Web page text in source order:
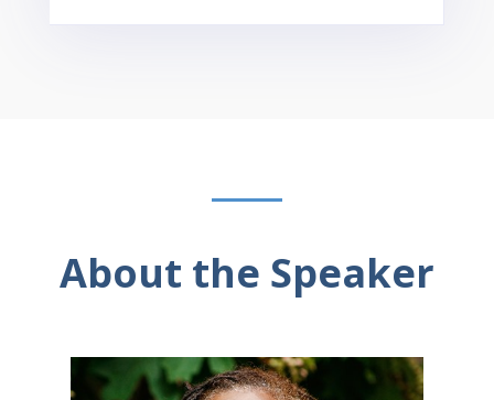
About the Speaker